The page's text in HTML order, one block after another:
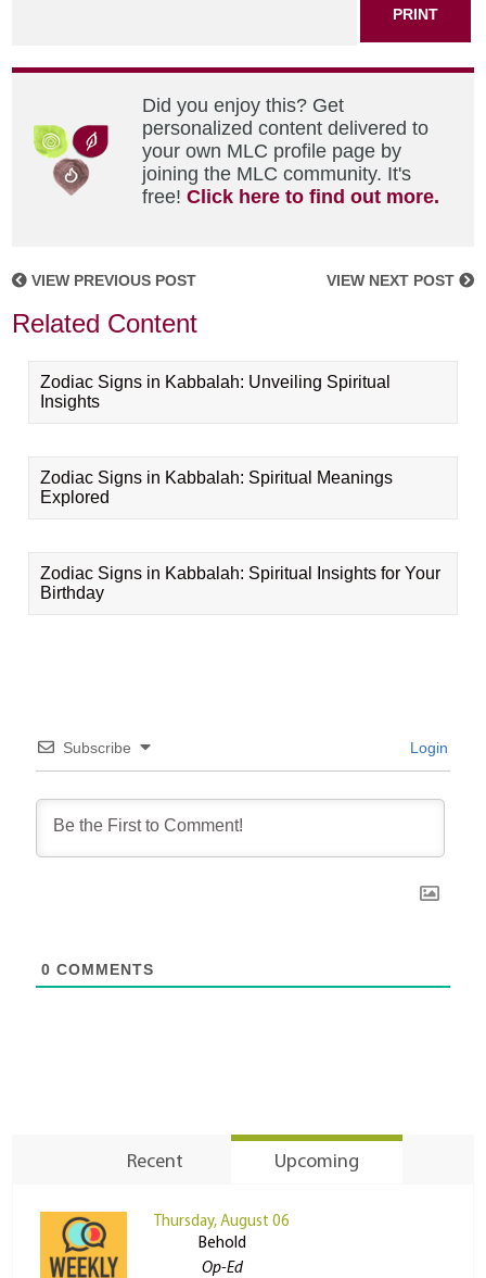
PRINT
Did you enjoy this? Get
personalized content delivered to
your own MLC profile page by
joining the MLC community. It's
free!Click here to find out more.
VIEW PREVIOUS POST VIEW NEXT POST
Related Content
Zodiac Signs in Kabbalah: Unveiling Spiritual
Insights
Zodiac Signs in Kabbalah: Spiritual Meanings
Explored
Zodiac Signs in Kabbalah: Spiritual Insights for Your
Birthday
Subscribe Login
0 COMMENTS
Recent Upcoming
Thursday, August 06
Behold
Op-Ed